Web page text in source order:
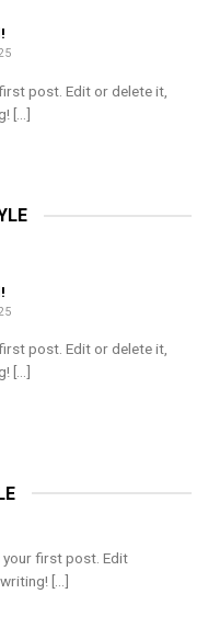
post. Edit or delete it,
[...]
post. Edit or delete it,
[...]
your first post. Edit
[...]